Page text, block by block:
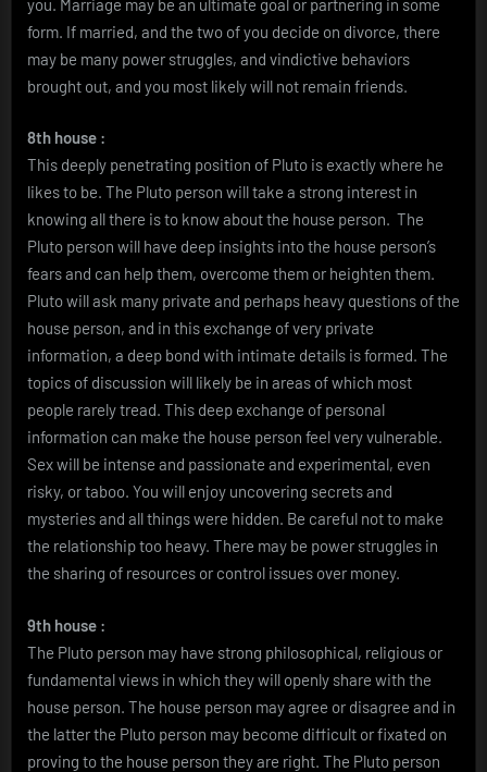
form. If married, and the two of you decide on divorce, there
may be many power struggles, and vindictive behaviors
brought out, and you most likely will not remain friends.
8th house :
This deeply penetrating position of Pluto is exactly where he
likes to be. The Pluto person will take a strong interest in
knowing all there is to know about the house person. The
Pluto person will have deep insights into the house person’s
fears and can help them, overcome them or heighten them.
Pluto will ask many private and perhaps heavy questions of the
house person, and in this exchange of very private
information, a deep bond with intimate details is formed. The
topics of discussion will likely be in areas of which most
people rarely tread. This deep exchange of personal
information can make the house person feel very vulnerable.
Sex will be intense and passionate and experimental, even
risky, or taboo. You will enjoy uncovering secrets and
mysteries and all things were hidden. Be careful not to make
the relationship too heavy. There may be power struggles in
the sharing of resources or control issues over money.
9th house :
The Pluto person may have strong philosophical, religious or
fundamental views in which they will openly share with the
house person. The house person may agree or disagree and in
the latter the Pluto person may become difficult or fixated on
proving to the house person they are right. The Pluto person